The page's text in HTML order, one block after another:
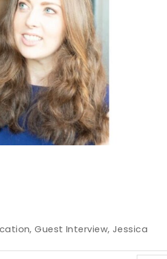
,Guest Interview, Jessica